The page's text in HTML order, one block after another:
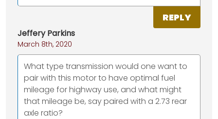
REPLY
Jeffery Parkins
March 8th, 2020
What type transmission would one want to
pair with this motor to have optimal fuel
mileage for highway use, and what might
that mileage be, say paired with a 2.73 rear
axle ratio?